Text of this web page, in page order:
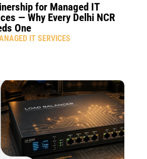
for Managed IT
— Why Every Delhi NCR
One
IT SERVICES